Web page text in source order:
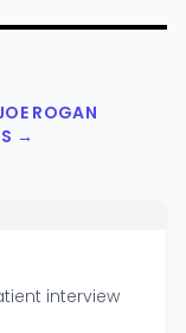
ROGAN
→
interview